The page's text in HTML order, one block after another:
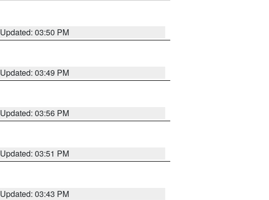
Updated: 03:50 PM
Updated: 03:49 PM
Updated: 03:56 PM
Updated: 03:51 PM
Updated: 03:43 PM